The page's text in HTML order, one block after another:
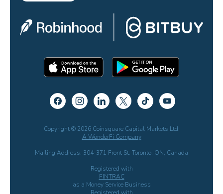
Copyright © 2026 Coinsquare Capital Markets Ltd.
A WonderFi Company
Mailing Address: 304-371 Front St. Toronto, ON, Canada
Registered with
FINTRAC
as a Money Service Business
Registered with